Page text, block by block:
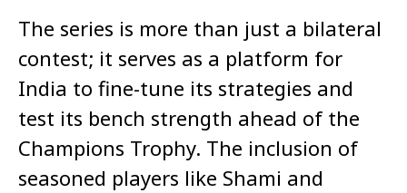
The series is more than just a bilateral
contest; it serves as a platform for
India to fine-tune its strategies and
test its bench strength ahead of the
Champions Trophy. The inclusion of
seasoned players like Shami and